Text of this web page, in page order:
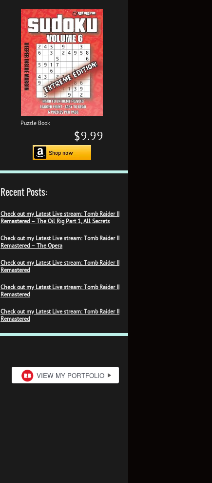
Puzzle Book
$9.99
Recent Posts:
Check out my Latest Live stream: Tomb Raider II
Remastered – The Oil Rig Part 1, All Secrets
Check out my Latest Live stream: Tomb Raider II
Remastered – The Opera
Check out my Latest Live stream: Tomb Raider II
Remastered
Check out my Latest Live stream: Tomb Raider II
Remastered
Check out my Latest Live stream: Tomb Raider II
Remastered